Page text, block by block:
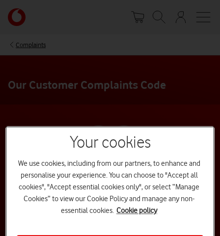
main
Your
account
Complaints
Our Customer Complaints Code
Your cookies
We use cookies, including from our partners, to enhance and
personalise your experience. You can choose to "Accept all
cookies", "Accept essential cookies only", or select “Manage
Cookies” to view our Cookie Policy and manage any non-
essential cookies. Cookie policy